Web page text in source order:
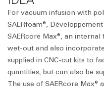
For vacuum infusion with
SAERfoam®,
SAERcore Max®, an
wet-out and also
supplied in CNC-cut kits to
quantities, but can also be
The use of SAERcore Max®